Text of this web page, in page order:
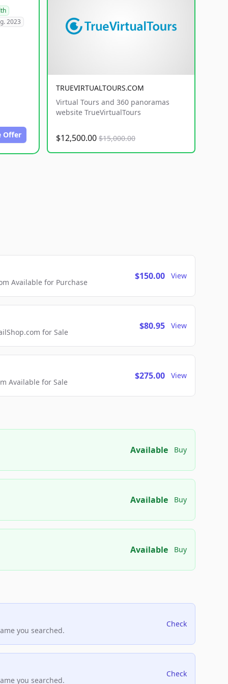
2023
Offer
TRUEVIRTUALTOURS.COM
Virtual Tours and 360 panoramas
website TrueVirtualTours
$12,500.00 $15,000.00
Available for Purchase
$150.00 View
for Sale
$80.95 View
Available for Sale
$275.00 View
Available Buy
Available Buy
Available Buy
you searched.
Check
you searched.
Check